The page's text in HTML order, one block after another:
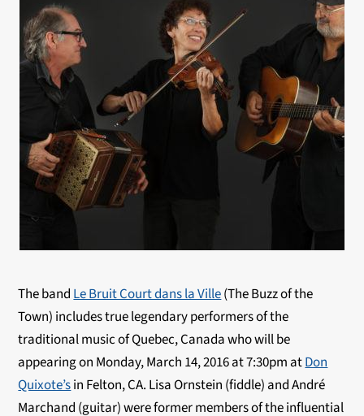
The bandLe Bruit Court dans la Ville(The Buzz of the
Town) includes true legendary performers of the
traditional music of Quebec, Canada who will be
appearing on Monday, March 14, 2016 at 7:30pm atDon
Quixote’sin Felton, CA. Lisa Ornstein (fiddle) and André
Marchand (guitar) were former members of the influential